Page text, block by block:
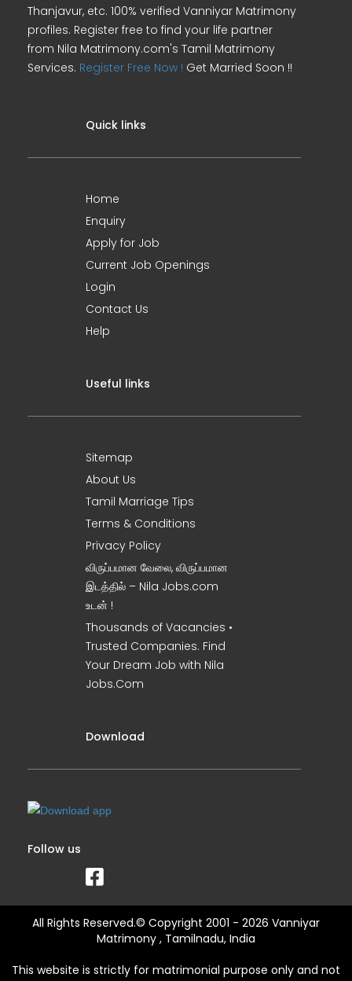
Thanjavur, etc. 100% verified Vanniyar Matrimony
profiles. Register free to find your life partner
from Nila Matrimony.com's Tamil Matrimony
Services. Register Free Now ! Get Married Soon !!
Quick links
Home
Enquiry
Apply for Job
Current Job Openings
Login
Contact Us
Help
Useful links
Sitemap
About Us
Tamil Marriage Tips
Terms & Conditions
Privacy Policy
விருப்பமான வேலை, விருப்பமான
இடத்தில் – Nila Jobs.com
உடன் !
Thousands of Vacancies •
Trusted Companies. Find
Your Dream Job with Nila
Jobs.Com
Download
Follow us
All Rights Reserved.© Copyright 2001 - 2026 Vanniyar
Matrimony , Tamilnadu, India
This website is strictly for matrimonial purpose only and not